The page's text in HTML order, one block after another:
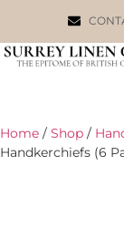
Home / Shop /
Handkerchiefs (6